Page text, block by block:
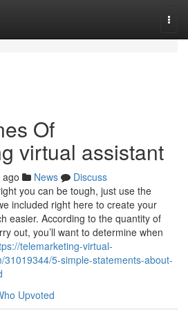
Of
virtual assistant
News
Discuss
you can be tough, just use the
included right here to create your
easier. According to the quantity of
out, you’ll want to determine when
telemarketing-virtual-
31019344/5-simple-statements-about-
Upvoted